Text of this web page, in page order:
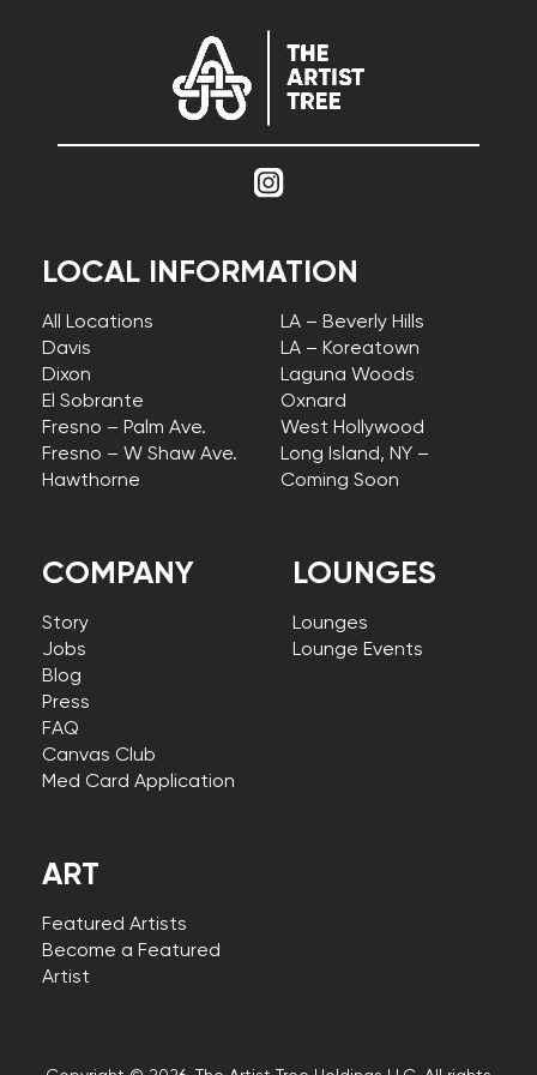
COMPANY
Story
Jobs
Blog
Press
FAQ
Canvas Club
Med Card Application
LOCAL INFORMATION
All Locations
Davis
Dixon
El Sobrante
Fresno – Palm Ave.
Fresno – W Shaw Ave.
Hawthorne
LA – Beverly Hills
LA – Koreatown
Laguna Woods
Oxnard
West Hollywood
Long Island, NY –
Coming Soon
LOUNGES
Lounges
Lounge Events
ART
Featured Artists
Become a Featured
Artist